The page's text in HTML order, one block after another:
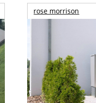
rose morrison